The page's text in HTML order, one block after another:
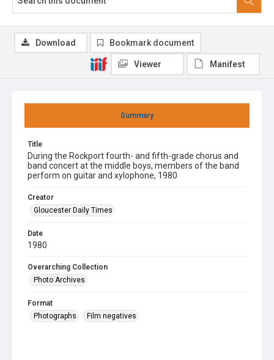
Summary
Title
During the Rockport fourth- and fifth-grade chorus and
band concert at the middle boys, members of the band
perform on guitar and xylophone, 1980
Creator
Gloucester Daily Times
Date
1980
Overarching Collection
Photo Archives
Format
Photographs
Film negatives
Download Bookmark document
Viewer Manifest